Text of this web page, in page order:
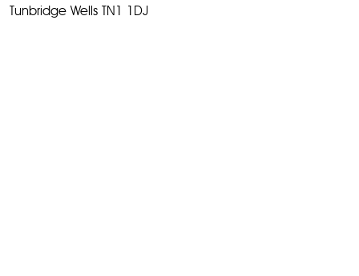
Tunbridge Wells TN1 1DJ